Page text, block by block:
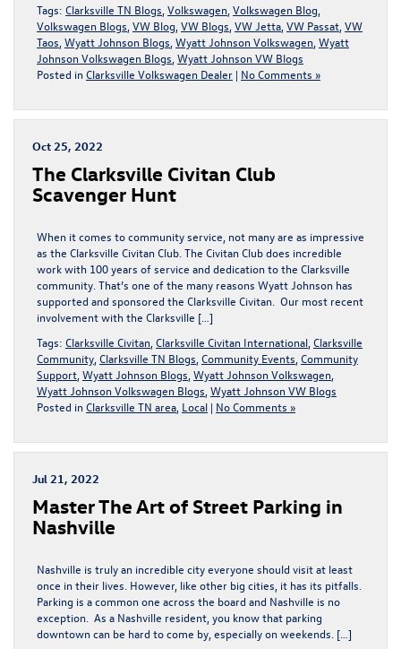
Tags: Clarksville TN Blogs Volkswagen Volkswagen Blog
Volkswagen Blogs VW Blog VW Blogs VW Jetta VW Passat VW
Taos Wyatt Johnson Blogs Wyatt Johnson Volkswagen Wyatt
Johnson Volkswagen Blogs Wyatt Johnson VW Blogs
Posted in Clarksville Volkswagen Dealer | No Comments »
Oct 25, 2022
The Clarksville Civitan Club
Scavenger Hunt
When it comes to community service, not many are as impressive
as the Clarksville Civitan Club. The Civitan Club does incredible
work with 100 years of service and dedication to the Clarksville
community. That’s one of the many reasons Wyatt Johnson has
supported and sponsored the Clarksville Civitan. Our most recent
involvement with the Clarksville […]
Tags: Clarksville Civitan Clarksville Civitan International Clarksville
Community Clarksville TN Blogs Community Events Community
Support Wyatt Johnson Blogs Wyatt Johnson Volkswagen
Wyatt Johnson Volkswagen Blogs Wyatt Johnson VW Blogs
Posted in Clarksville TN area Local | No Comments »
Jul 21, 2022
Master The Art of Street Parking in
Nashville
Nashville is truly an incredible city everyone should visit at least
once in their lives. However, like other big cities, it has its pitfalls.
Parking is a common one across the board and Nashville is no
exception. As a Nashville resident, you know that parking
downtown can be hard to come by, especially on weekends. […]